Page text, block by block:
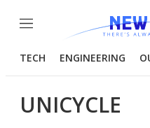
Menu
TECH ENGINEERING
UNICYCLE